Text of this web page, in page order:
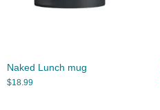
Naked Lunch mug
$18.99